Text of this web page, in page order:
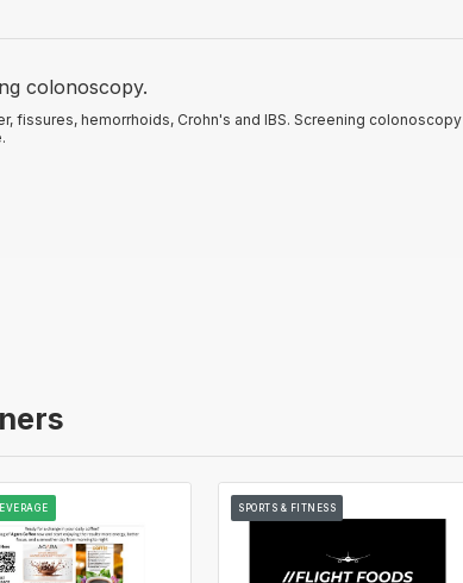
colonoscopy.
fissures, hemorrhoids, Crohn's and IBS. Screening colonoscopy
SPORTS & FITNESS